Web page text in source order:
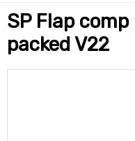
SP Flap
packed V22